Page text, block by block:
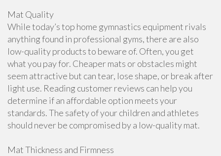
Mat Quality
While today’s top home gymnastics equipment rivals
anything found in professional gyms, there are also
low-quality products to beware of. Often, you get
what you pay for. Cheaper mats or obstacles might
seem attractive but can tear, lose shape, or break after
light use. Reading customer reviews can help you
determine if an affordable option meets your
standards. The safety of your children and athletes
should never be compromised by a low-quality mat.
Mat Thickness and Firmness